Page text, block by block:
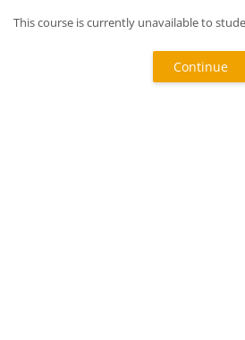
This course is currently unavailable to
Continue